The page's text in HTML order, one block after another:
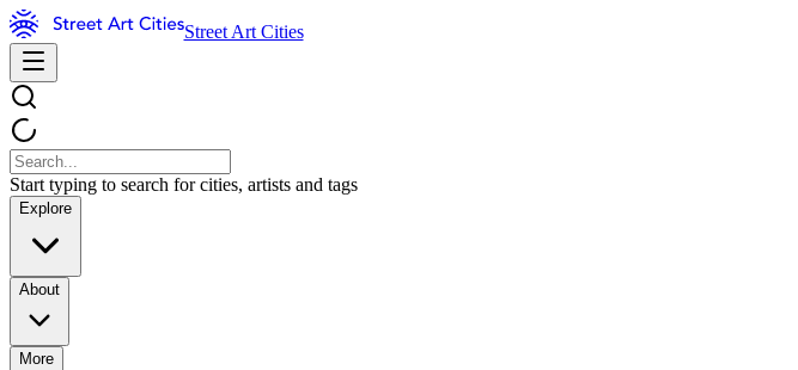
Street Art Cities
Start typing to search for cities, artists and tags
Explore
About
More